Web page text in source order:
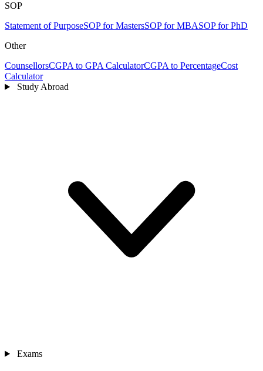
SOP
Statement of PurposeSOP for MastersSOP for MBASOP for PhD
Other
CounsellorsCGPA to GPA CalculatorCGPA to PercentageCost
Calculator
Study Abroad
Exams